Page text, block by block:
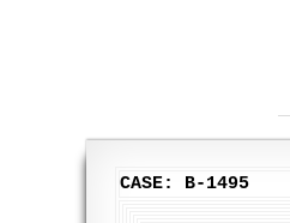
CASE: B-1495